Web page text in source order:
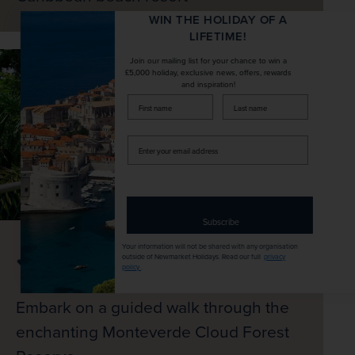
Embark on a guided walk through the
enchanting Monteverde Cloud Forest
WIN THE HOLIDAY OF A
LIFETIME!
Join our mailing list for your chance to win a
£5,000 holiday, exclusive news, offers, rewards
and inspiration!
firstName LastName
Enter
your
email
address
Subscribe
Your information will not be shared with any organisation
outside of Newmarket Holidays. Read our fullprivacy
.